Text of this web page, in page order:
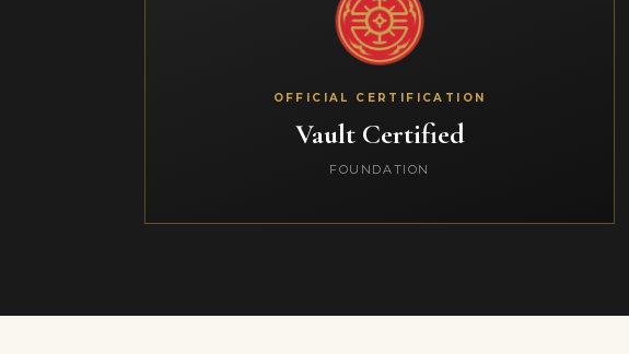
OFFICIAL CERTIFICATION
Vault Certified
FOUNDATION